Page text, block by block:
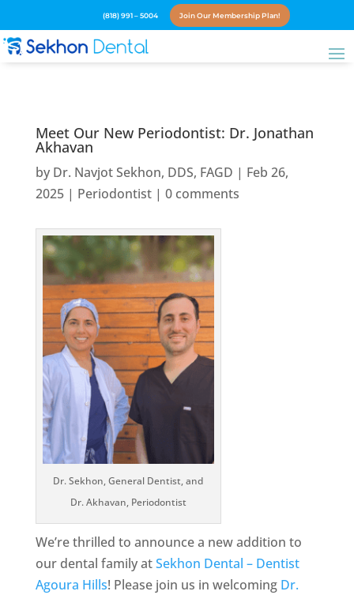
(818) 991 – 5004 Join Our Membership Plan!
Meet Our New Periodontist: Dr. Jonathan
Akhavan
by Dr. Navjot Sekhon, DDS, FAGD | Feb 26,
2025| Periodontist| 0 comments
Dr. Sekhon, General Dentist, and
Dr. Akhavan, Periodontist
We’re thrilled to announce a new addition to
our dental family atSekhon Dental – Dentist
Agoura Hills! Please join us in welcoming Dr.